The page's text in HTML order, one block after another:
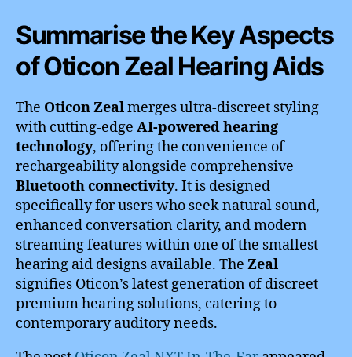
Summarise the Key Aspects
of Oticon Zeal Hearing Aids
The Oticon Zealmerges ultra-discreet styling
with cutting-edge AI-powered hearing
technology, offering the convenience of
rechargeability alongside comprehensive
Bluetooth connectivity. It is designed
specifically for users who seek natural sound,
enhanced conversation clarity, and modern
streaming features within one of the smallest
hearing aid designs available. The Zeal
signifies Oticon’s latest generation of discreet
premium hearing solutions, catering to
contemporary auditory needs.